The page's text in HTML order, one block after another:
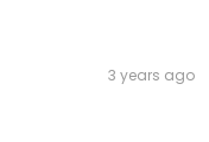
3 years ago